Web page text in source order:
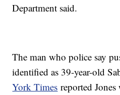
Department said.
The man who police say
identified as 39-year-old
York Times reported Jones